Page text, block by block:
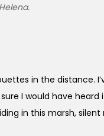
in the distance.
I would have heard
in this marsh, silent